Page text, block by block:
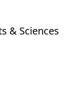
& Sciences